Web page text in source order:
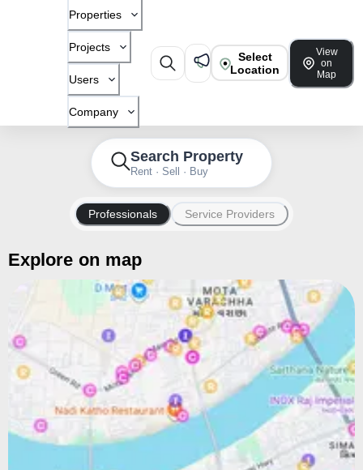
Properties
Projects
Users
Company
Select
Location
View
on
Map
Search Property
Rent · Sell · Buy
Professionals Service Providers
Explore on map